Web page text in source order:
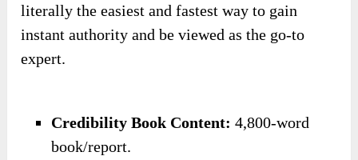
literally the easiest and fastest way to gain
instant authority and be viewed as the go-to
expert.
​Credibility Book Content: 4,800-word
book/report.